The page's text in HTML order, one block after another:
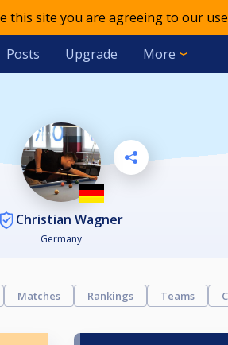
this site you are agreeing to our
Posts Upgrade More
Christian Wagner
Germany
Matches Rankings Teams